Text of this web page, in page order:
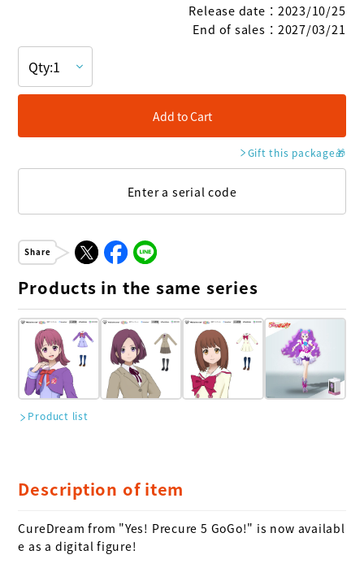
Release date ： 2023/10/25
End of sales ： 2027/03/21
Add to Cart
Gift this package🎁
Enter a serial code
Share
Products in the same series
Product list
Description of item
CureDream from "Yes! Precure 5 GoGo!" is now availabl
e as a digital figure!